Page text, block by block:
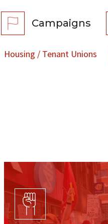
Campaigns
Housing / Tenant Unions